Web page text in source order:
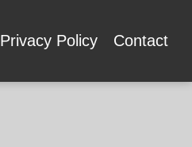
Privacy Policy Contact